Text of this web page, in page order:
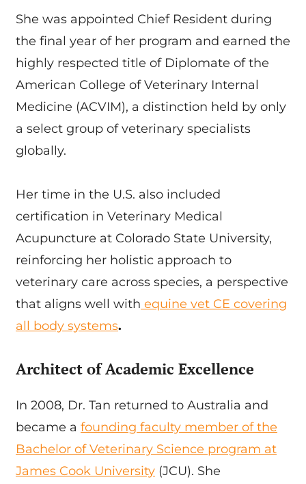
She was appointed Chief Resident during
the final year of her program and earned the
highly respected title of Diplomate of the
American College of Veterinary Internal
Medicine (ACVIM), a distinction held by only
a select group of veterinary specialists
globally.
Her time in the U.S. also included
certification in Veterinary Medical
Acupuncture at Colorado State University,
reinforcing her holistic approach to
veterinary care across species, a perspective
that aligns well with equine vet CE covering
all body systems.
Architect of Academic Excellence
In 2008, Dr. Tan returned to Australia and
became a founding faculty member of the
Bachelor of Veterinary Science program at
James Cook University (JCU). She